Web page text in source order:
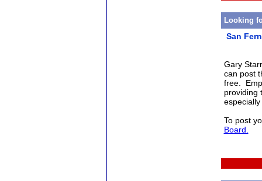
Looking
San
Gary
can post
free.
providing
To post
Board.